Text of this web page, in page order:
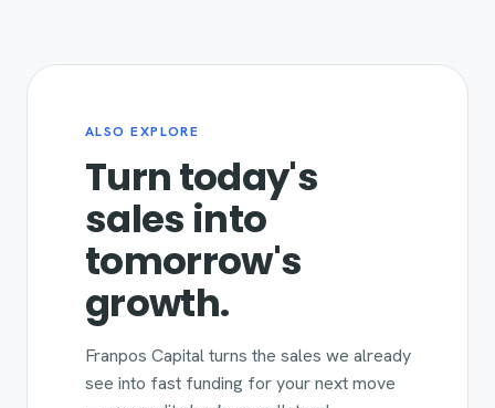
ALSO EXPLORE
Turn today's
sales into
tomorrow's
growth.
Franpos Capital turns the sales we already
see into fast funding for your next move